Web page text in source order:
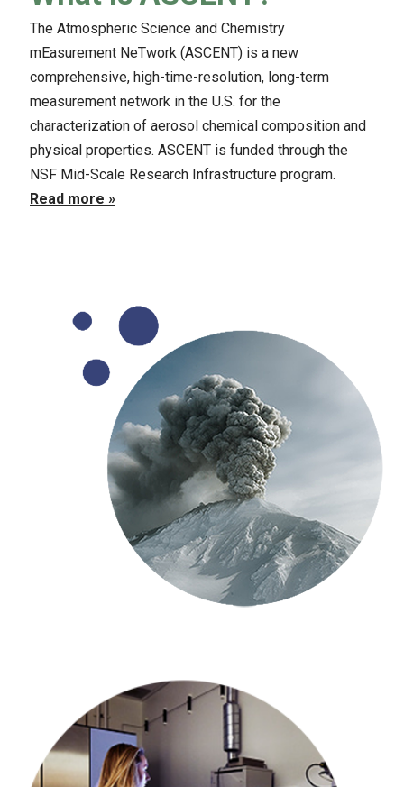
The Atmospheric Science and Chemistry
mEasurement NeTwork (ASCENT) is a new
comprehensive, high-time-resolution, long-term
measurement network in the U.S. for the
characterization of aerosol chemical composition and
physical properties. ASCENT is funded through the
NSF Mid-Scale Research Infrastructure program.
Read more »